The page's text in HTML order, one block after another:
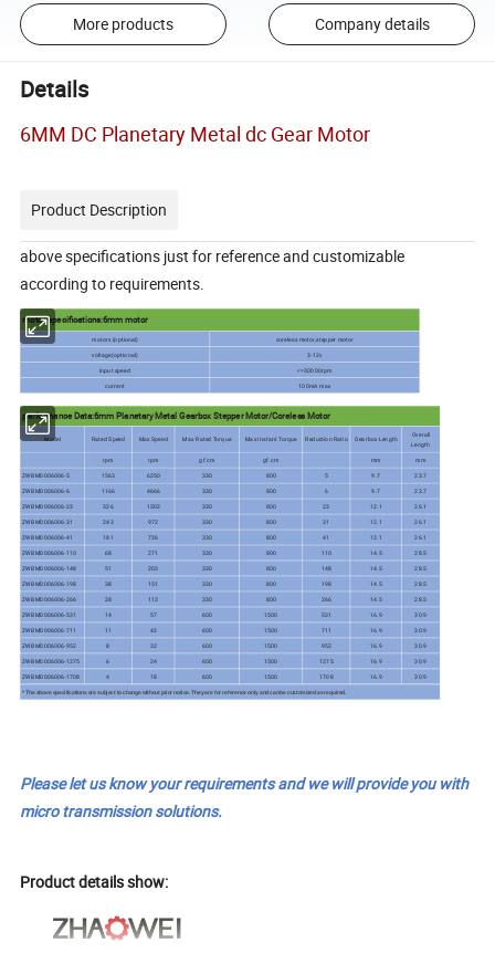
More products Company details
Details
6MM DC Planetary Metal dc Gear Motor
Product Description
above specifications just for reference and customizable
according to requirements.
motor specifications:6mm motor
motors (optional)
coreless motor,stepper motor
voltage(optional)
3-12v
input speed
<=30000rpm
current
100mA max
performance Data:6mm Planetary Metal Gearbox Stepper Motor/Coreless Motor
Model Rated Speed Max Speed Max Rated Torque Max Instant Torque Reduction Ratio Gearbox Length
Overall
Length
rpm
rpm gf.cm gf.cm mm mm
ZWBMD006006-5 1563 6250 330 800 5 9.7 23.7
ZWBMD006006-6 1166 4666 330 800 6 9.7
23.7
ZWBMD006006-23
326 1302 330 800 23 12.1
26.1
ZWBMD006006-31
243 972 330 800 31 12.1 26.1
ZWBMD006006-41 181 726 330 800 41 12.1 26.1
ZWBMD006006-110 68 271 330 800 110 14.5
28.5
ZWBMD006006-148
51 203 330 800 148 14.5 28.5
ZWBMD006006-198 38 151 330 800 198 14.5 28.5
ZWBMD006006-266 28 113 330 800 266 14.5
28.5
ZWBMD006006-531
14 57 600 1500 531 16.9
30.9
ZWBMD006006-711
11 42 600 1500 711 16.9
30.9
ZWBMD006006-952
8 32 600 1500 952 16.9
30.9
ZWBMD006006-1275
6 24 600 1500 1275 16.9
30.9
ZWBMD006006-1708
4 18 600 1500 1708 16.9 30.9
* The above specifications are subject to change without prior notice. They are for reference only and can be customized as required.
Please let us know your requirements and we will provide you with
micro transmission solutions.
Product details show: